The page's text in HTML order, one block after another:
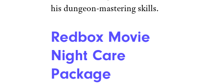
Dungeons &
Dragons